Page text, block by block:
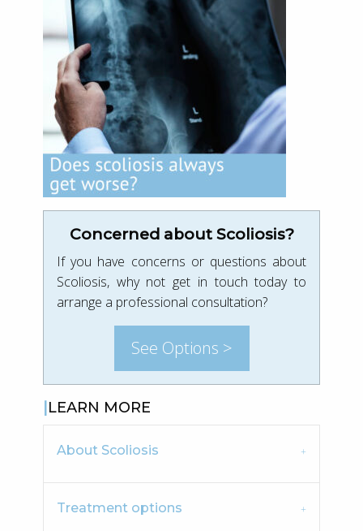
Concerned about Scoliosis?
If you have concerns or questions about
Scoliosis, why not get in touch today to
arrange a professional consultation?
See Options >
LEARN MORE
About Scoliosis
Treatment options